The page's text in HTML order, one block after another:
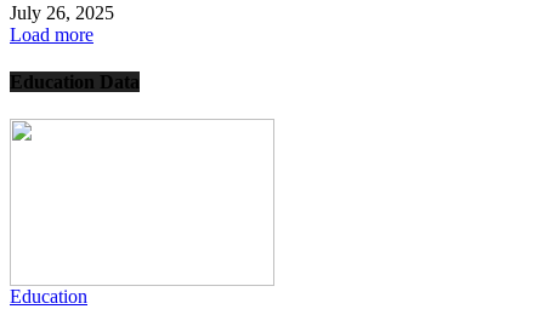
July 26, 2025
Load more
Education Data
Education